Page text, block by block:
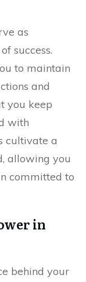
as
success.
to maintain
and
you keep
with
cultivate a
allowing you
committed to
in
behind your